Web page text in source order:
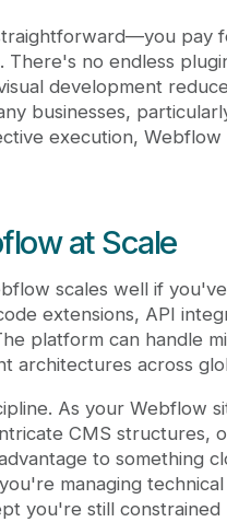
pay
There's no endless
development
businesses,
execution,
at Scale
scales well if
extensions, API
platform can handle
architectures across
As your Webflow
CMS structures,
to something
managing
you're still